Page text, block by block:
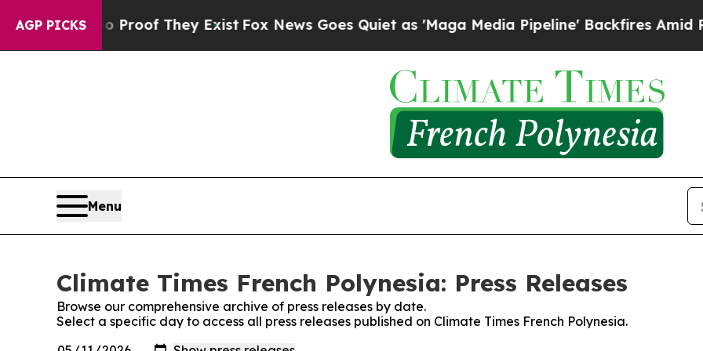
AGP PICKS
Offers no Proof They ExistFox News Goes Quiet as 'Maga Media Pipeline' Backfires Amid
Menu
Climate Times French Polynesia: Press Releases
Browse our comprehensive archive of press releases by date.
Select a specific day to access all press releases published on Climate Times French Polynesia.